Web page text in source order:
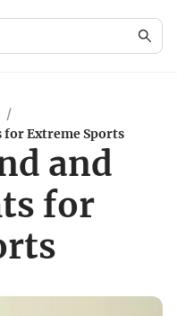
/
Extreme Sports
and
for